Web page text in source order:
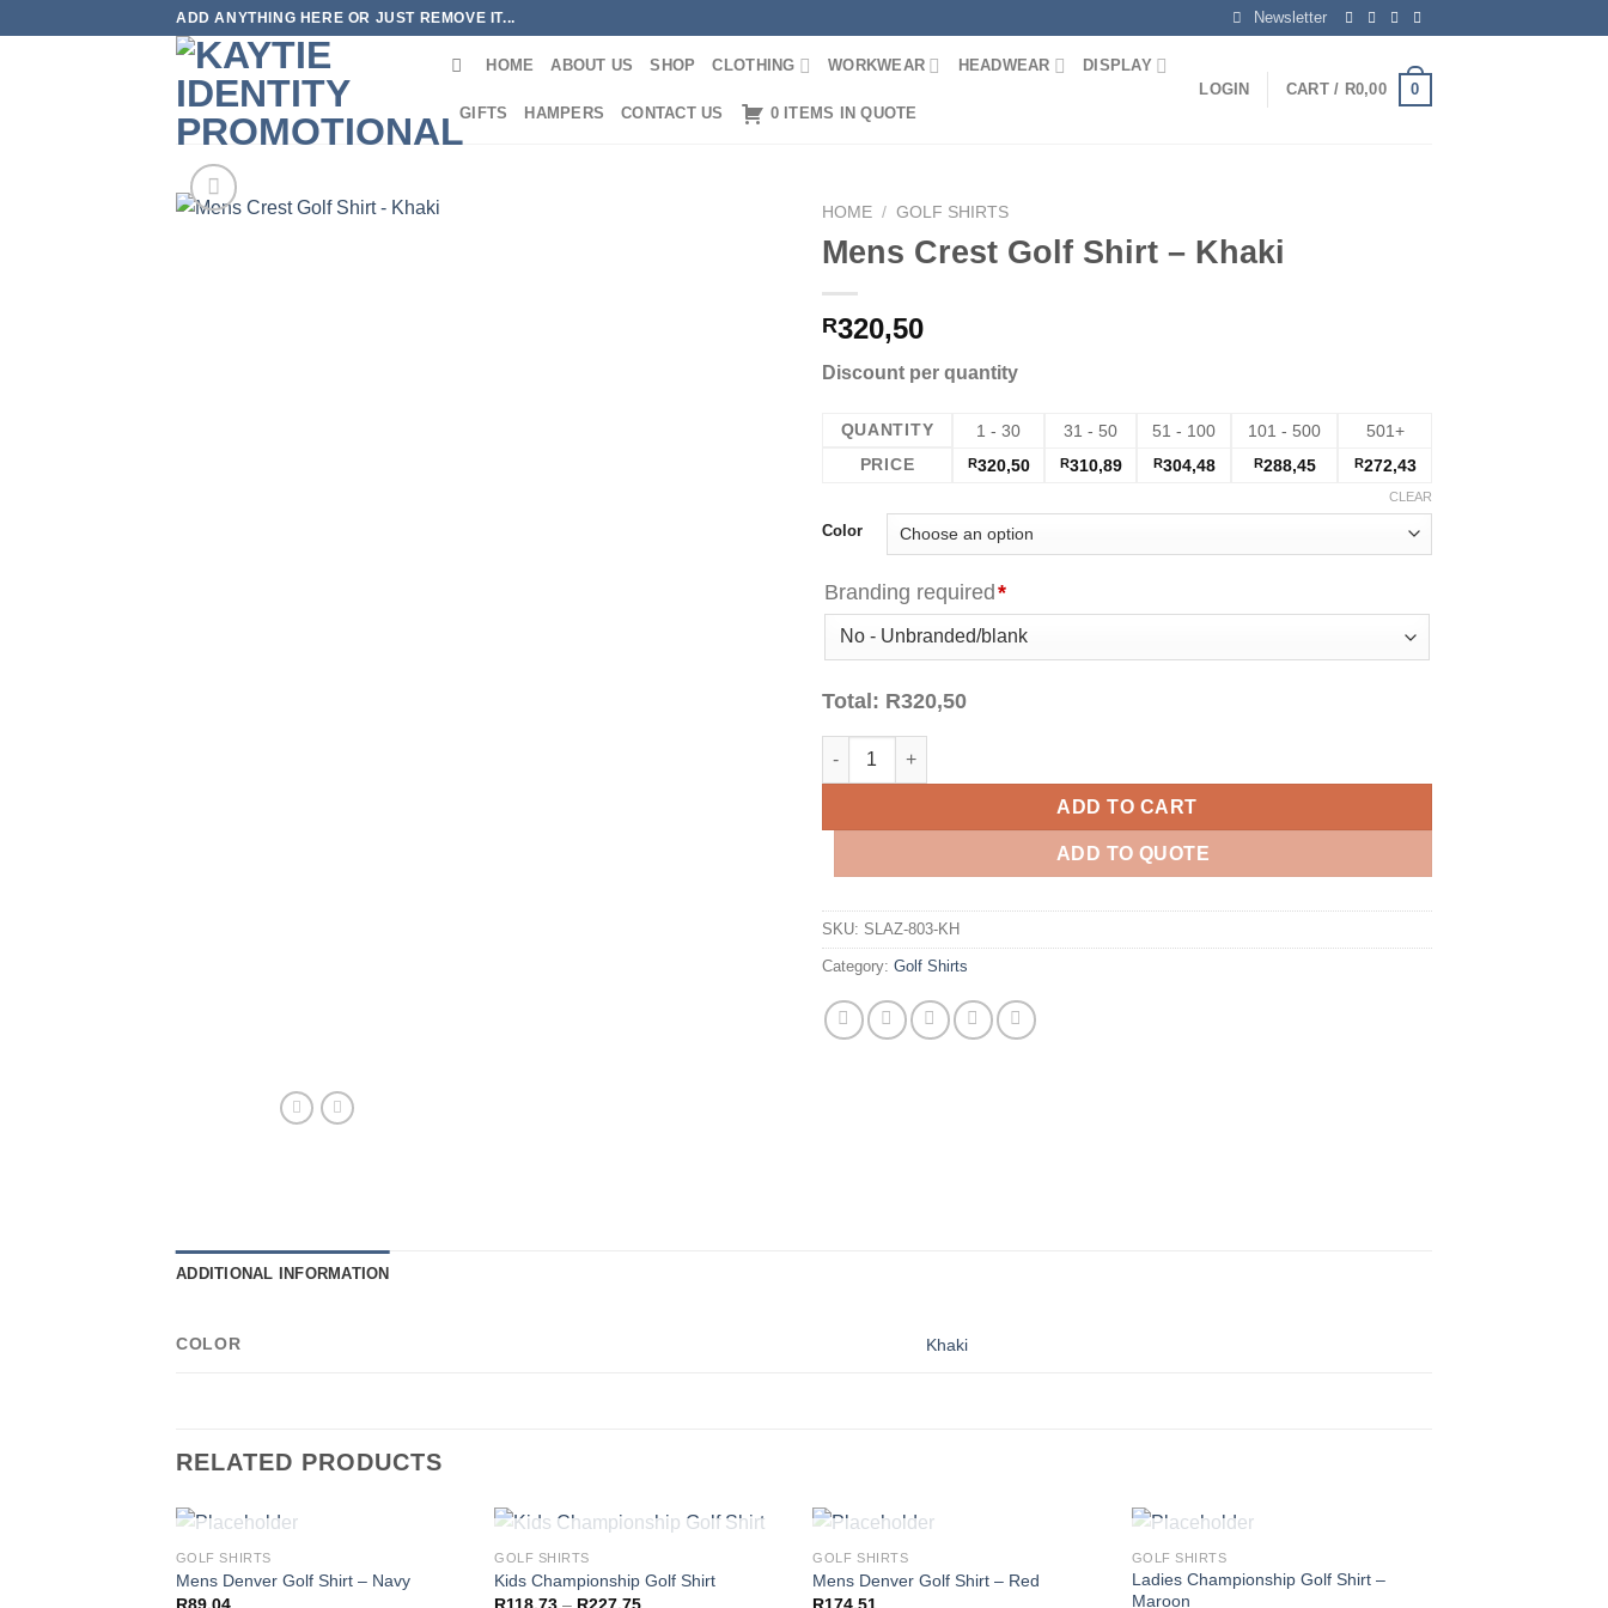
ADD ANYTHING HERE OR JUST REMOVE IT... Newsletter
HOME ABOUT US SHOP CLOTHING WORKWEAR HEADWEAR DISPLAY
GIFTS HAMPERS CONTACT US 0 ITEMS IN QUOTE
LOGIN CART / R0,00 0
HOME / GOLF SHIRTS
Mens Crest Golf Shirt – Khaki
R320,50
Discount per quantity
QUANTITY 1 - 30 31 - 50 51 - 100 101 - 500
501+
PRICE
R320,50 R310,89 R304,48 R288,45 R272,43
Color
CLEAR
Branding required*
Total: R320,50
Mens Crest Golf Shirt - Khaki quantity
ADD TO CART
ADD TO QUOTE
SKU: SLAZ-803-KH
Category: Golf Shirts
ADDITIONAL INFORMATION
COLOR Khaki
RELATED PRODUCTS
OUT OF STOCK
GOLF SHIRTS
Mens Denver Golf Shirt – Navy
OUT OF STOCK
GOLF SHIRTS
Kids Championship Golf Shirt
Price
OUT OF STOCK
GOLF SHIRTS
Mens Denver Golf Shirt – Red
OUT OF STOCK
GOLF SHIRTS
Ladies Championship Golf Shirt –
Maroon